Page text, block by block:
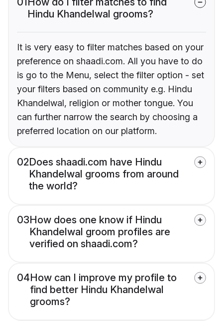
Hindu Khandelwal grooms?
It is very easy to filter matches based on your
preference on shaadi.com. All you have to do
is go to the Menu, select the filter option - set
your filters based on community e.g. Hindu
Khandelwal, religion or mother tongue. You
can further narrow the search by choosing a
preferred location on our platform.
02Does shaadi.com have Hindu
Khandelwal grooms from around
the world?
03How does one know if Hindu
Khandelwal groom profiles are
verified on shaadi.com?
04How can I improve my profile to
find better Hindu Khandelwal
grooms?